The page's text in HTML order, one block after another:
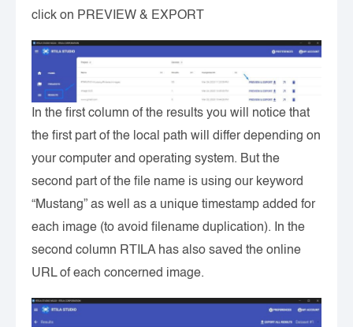
click on PREVIEW & EXPORT
In the first column of the results you will notice that
the first part of the local path will differ depending on
your computer and operating system. But the
second part of the file name is using our keyword
“Mustang” as well as a unique timestamp added for
each image (to avoid filename duplication). In the
second column RTILA has also saved the online
URL of each concerned image.